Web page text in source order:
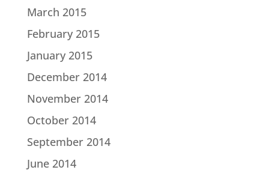
March 2015
February 2015
January 2015
December 2014
November 2014
October 2014
September 2014
June 2014